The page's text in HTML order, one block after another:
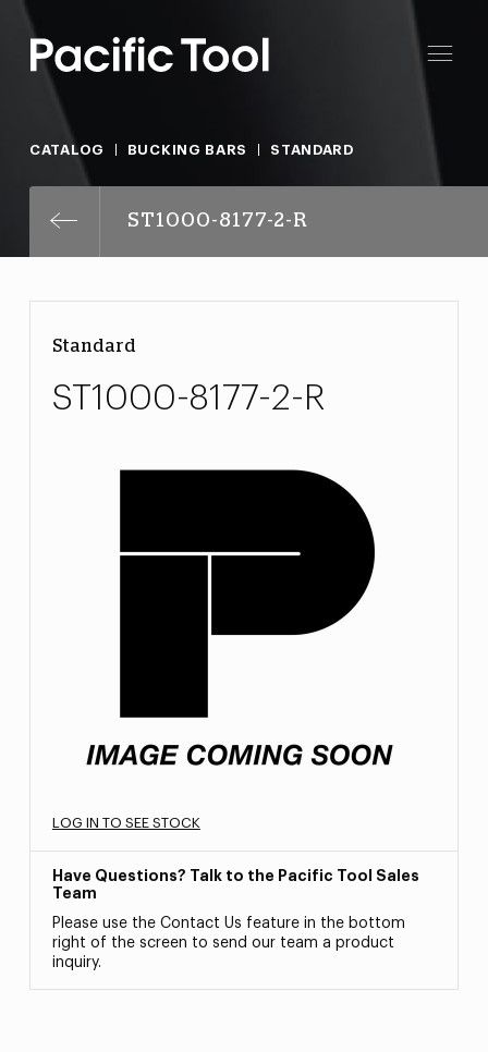
CATALOG BUCKING BARS STANDARD
ST1000-8177-2-R
Standard
ST1000-8177-2-R
LOG IN TO SEE STOCK
Have Questions? Talk to the Pacific Tool Sales
Team
Please use the Contact Us feature in the bottom
right of the screen to send our team a product
inquiry.